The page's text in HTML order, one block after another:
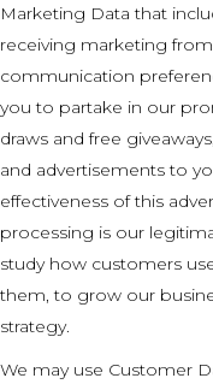
Marketing Data that
receiving marketing
communication
you to partake in our
draws and free
and advertisements to
effectiveness of this
processing is our
study how customers
them, to grow our
strategy.
We may use Customer